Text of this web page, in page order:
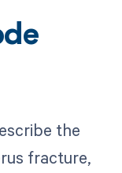
the
fracture,